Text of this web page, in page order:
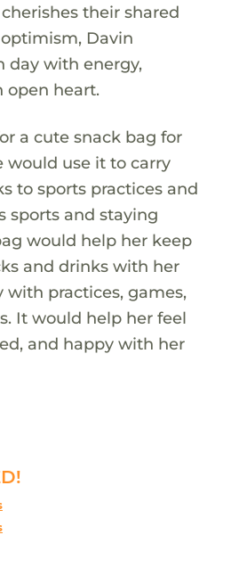
their shared
Davin
day with energy,
open heart.
a cute snack bag for
would use it to carry
to sports practices and
sports and staying
would help her keep
and drinks with her
with practices, games,
It would help her feel
and happy with her